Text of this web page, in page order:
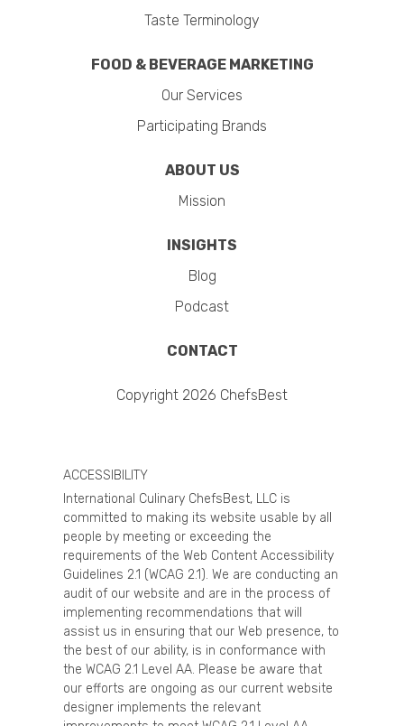
Taste Terminology
FOOD & BEVERAGE MARKETING
Our Services
Participating Brands
ABOUT US
Mission
INSIGHTS
Blog
Podcast
CONTACT
Copyright 2026 ChefsBest
ACCESSIBILITY
International Culinary ChefsBest, LLC is
committed to making its website usable by all
people by meeting or exceeding the
requirements of the Web Content Accessibility
Guidelines 2.1 (WCAG 2.1). We are conducting an
audit of our website and are in the process of
implementing recommendations that will
assist us in ensuring that our Web presence, to
the best of our ability, is in conformance with
the WCAG 2.1 Level AA. Please be aware that
our efforts are ongoing as our current website
designer implements the relevant